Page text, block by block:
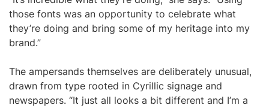
those fonts was an opportunity to celebrate what
they’re doing and bring some of my heritage into my
brand.”
The ampersands themselves are deliberately unusual,
drawn from type rooted in Cyrillic signage and
newspapers. “It just all looks a bit different and I’m a